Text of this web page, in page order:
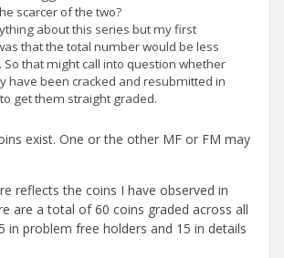
scarcer of the two?
about this series but my first
that the total number would be less
So that might call into question whether
have been cracked and resubmitted in
get them straight graded.
exist. One or the other MF or FM may
reflects the coins I have observed in
are a total of 60 coins graded across all
in problem free holders and 15 in details